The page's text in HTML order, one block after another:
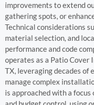
improvements to extend
gathering spots, or
Technical considerations
material selection, and
performance and code
operates as a Patio
TX, leveraging decades of
manage complex
is approached with a